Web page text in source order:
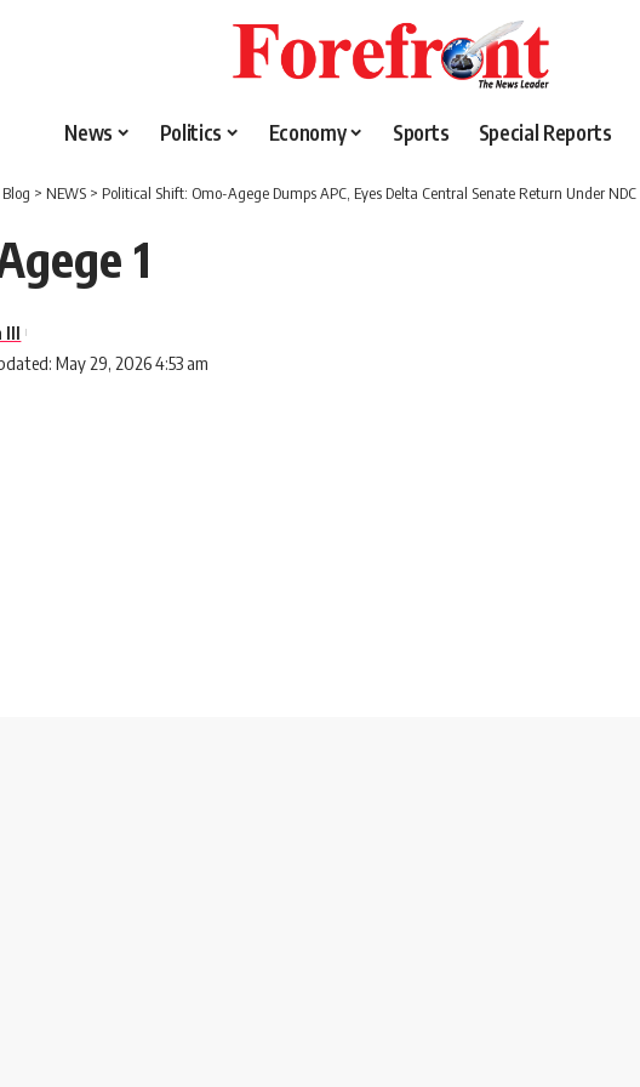
News Politics Economy Sports Special Reports
Blog > NEWS > Political Shift: Omo-Agege Dumps APC, Eyes Delta Central Senate Return Under NDC
1
May 29, 2026 4:53 am
III